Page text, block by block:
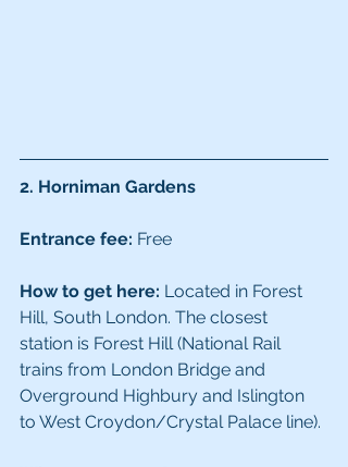
2. Horniman Gardens
Entrance fee: Free
How to get here: Located in Forest
Hill, South London. The closest
station is Forest Hill (National Rail
trains from London Bridge and
Overground Highbury and Islington
to West Croydon/Crystal Palace line).